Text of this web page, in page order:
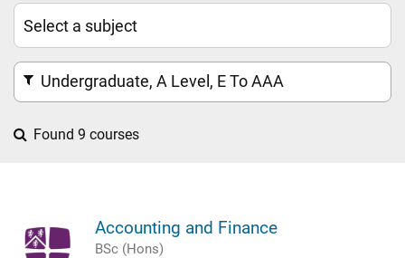
Undergraduate, A Level, E To AAA
Found 9 courses
Accounting and Finance
BSc (Hons)